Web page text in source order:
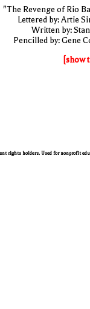
"The Revenge of Rio
Lettered by: Artie
Written by:
Pencilled by: Gene
[show
rights holders. Used for nonprofit